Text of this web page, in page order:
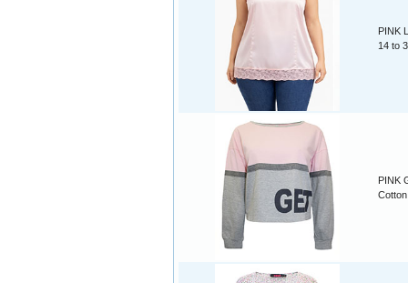
PINK
14 to
PINK